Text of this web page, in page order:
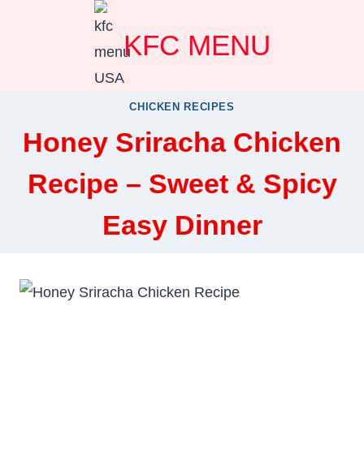
KFC MENU
CHICKEN RECIPES
Honey Sriracha Chicken
Recipe – Sweet & Spicy
Easy Dinner